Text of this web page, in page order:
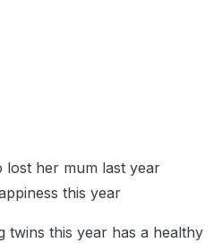
lost her mum last year
this year
twins this year has a healthy